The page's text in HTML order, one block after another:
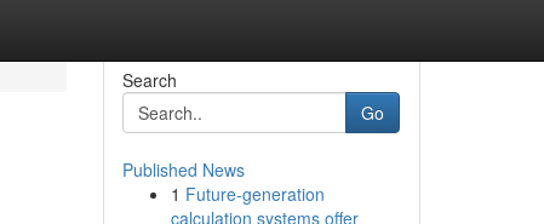
Search
Go
Published News
1 Future-generation
calculation systems offer